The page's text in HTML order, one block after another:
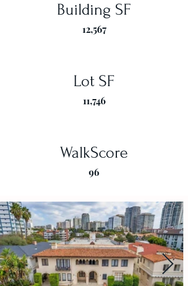
Building SF
12,567
Lot SF
11,746
WalkScore
96